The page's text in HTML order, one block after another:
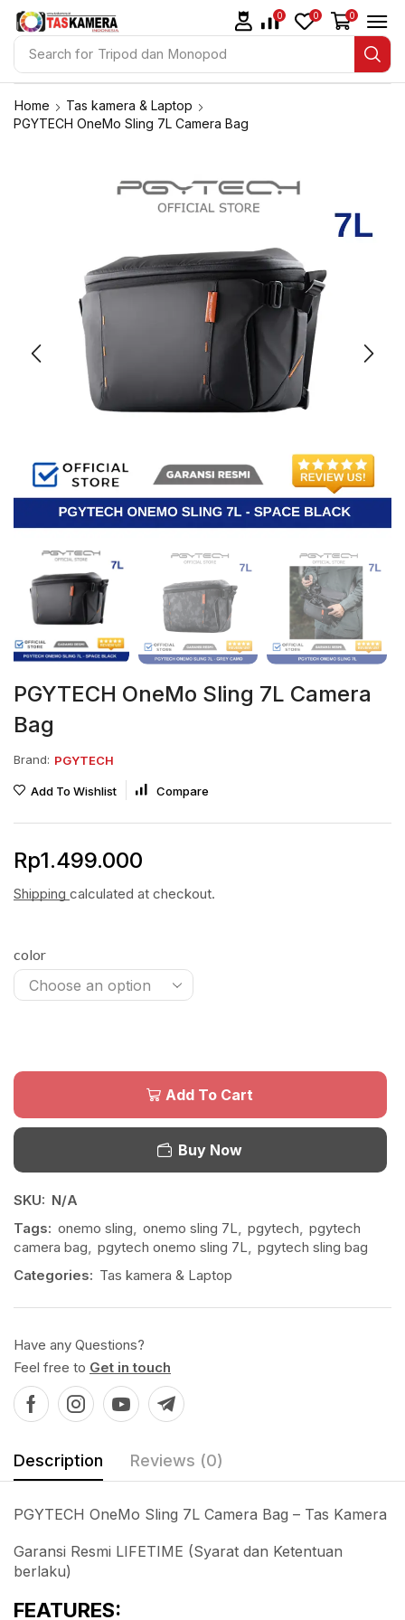
Search for Tripod dan Monopod
0 0 0
Home
Tas kamera & Laptop
PGYTECH OneMo Sling 7L Camera Bag
PGYTECH OneMo Sling 7L Camera
Bag
Brand: PGYTECH
Add To Wishlist Compare
Rp1.499.000
Shipping calculated at checkout.
color
Add To Cart
Buy Now
SKU: N/A
Tags: onemo sling, onemo sling 7L, pgytech, pgytech
camera bag, pgytech onemo sling 7L, pgytech sling bag
Categories: Tas kamera & Laptop
Have any Questions?
Feel free to Get in touch
Description Reviews (0)
PGYTECH OneMo Sling 7L Camera Bag – Tas Kamera
Garansi Resmi LIFETIME (Syarat dan Ketentuan
berlaku)
FEATURES: